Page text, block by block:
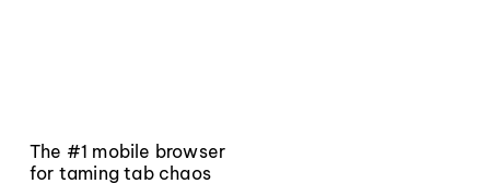
The #1 mobile browser
for taming tab chaos